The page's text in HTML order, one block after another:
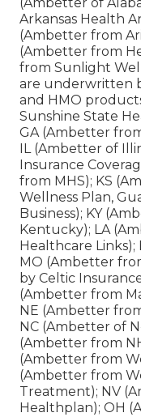
Arkansas Health
(Ambetter from
(Ambetter from
from Sunlight
are underwritten
and HMO
Sunshine State
GA (Ambetter
IL (Ambetter of
Insurance
from MHS); KS
Wellness Plan,
Business); KY
Kentucky); LA
Healthcare
MO (Ambetter
by Celtic
(Ambetter from
NE (Ambetter
NC (Ambetter of
(Ambetter from
(Ambetter from
(Ambetter from
Treatment); NV
Healthplan); OH